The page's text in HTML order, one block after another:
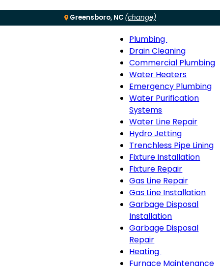
Greensboro, NC (change)
Menu
Plumbing
Plumbing
sub-
navigation
Drain Cleaning
Commercial Plumbing
Water Heaters
Emergency Plumbing
Water Purification
Systems
Water Line Repair
Hydro Jetting
Trenchless Pipe Lining
Fixture Installation
Fixture Repair
Gas Line Repair
Gas Line Installation
Garbage Disposal
Installation
Garbage Disposal
Repair
Heating
Heating
Furnace Maintenance